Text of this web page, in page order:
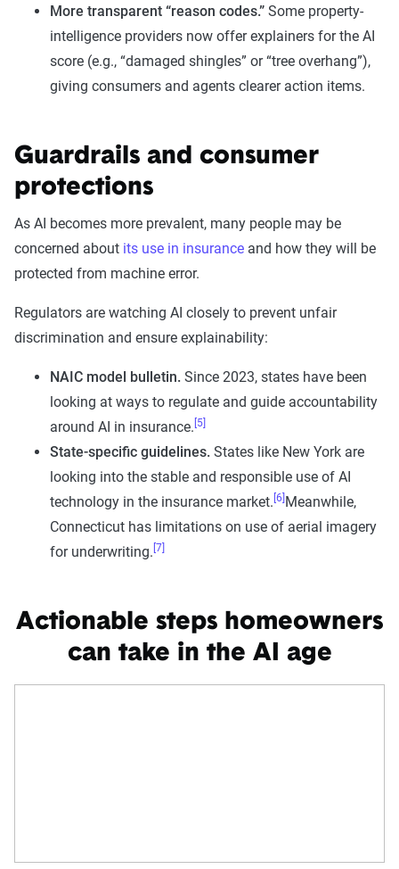
More transparent “reason codes.” Some property-
intelligence providers now offer explainers for the AI
score (e.g., “damaged shingles” or “tree overhang”),
giving consumers and agents clearer action items.
Guardrails and consumer
protections
As AI becomes more prevalent, many people may be
concerned about its use in insurance and how they will be
protected from machine error.
Regulators are watching AI closely to prevent unfair
discrimination and ensure explainability:
NAIC model bulletin. Since 2023, states have been
looking at ways to regulate and guide accountability
around AI in insurance. [5]
State-specific guidelines. States like New York are
looking into the stable and responsible use of AI
technology in the insurance market. [6] Meanwhile,
Connecticut has limitations on use of aerial imagery
for underwriting. [7]
Actionable steps homeowners
can take in the AI age